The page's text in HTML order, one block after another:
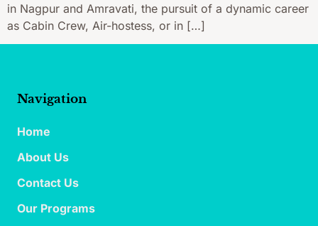
in Nagpur and Amravati, the pursuit of a dynamic career
as Cabin Crew, Air-hostess, or in […]
Navigation
Home
About Us
Contact Us
Our Programs